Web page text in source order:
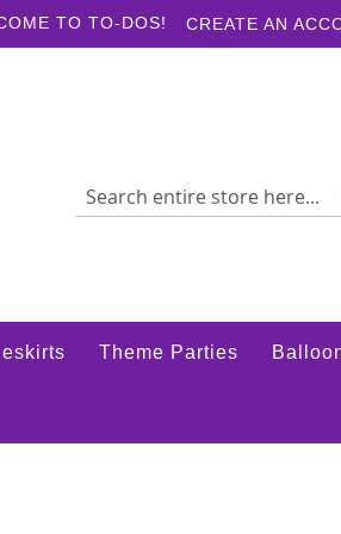
TO TO-DOS! CREATE AN
Search
Theme Parties